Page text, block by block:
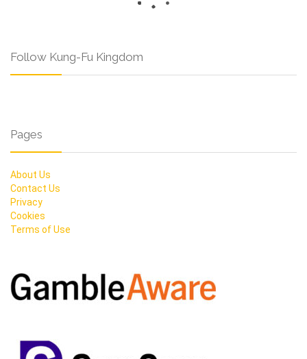
Follow Kung-Fu Kingdom
Pages
About Us
Contact Us
Privacy
Cookies
Terms of Use